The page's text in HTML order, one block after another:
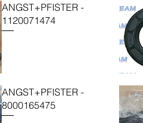
ANGST+PFISTER -
1120071474
ANGST+PFISTER -
8000165475